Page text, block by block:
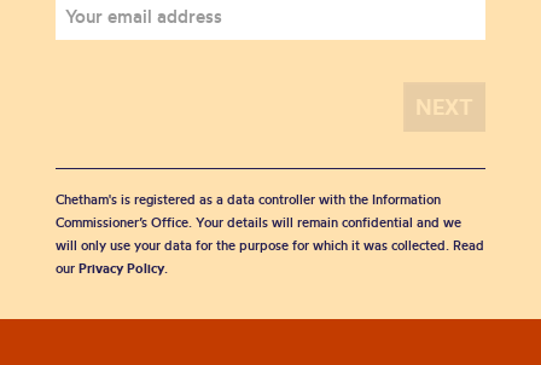
Chetham's is registered as a data controller with the Information
Commissioner’s Office. Your details will remain confidential and we
will only use your data for the purpose for which it was collected. Read
our Privacy Policy.